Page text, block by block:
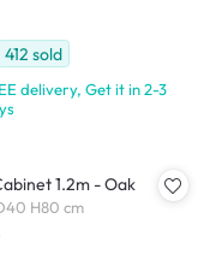
412 sold
delivery, Get it in 2-3
1.2m - Oak
H80 cm